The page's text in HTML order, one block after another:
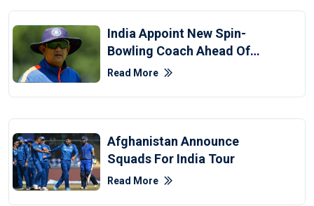
India Appoint New Spin-
Bowling Coach Ahead Of
Afghanistan Series
Read More
Afghanistan Announce
Squads For India Tour
Read More